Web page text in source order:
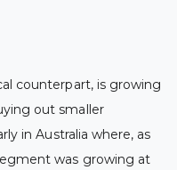
counterpart, is growing
out smaller
in Australia where, as
was growing at